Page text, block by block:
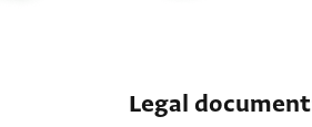
Legal document